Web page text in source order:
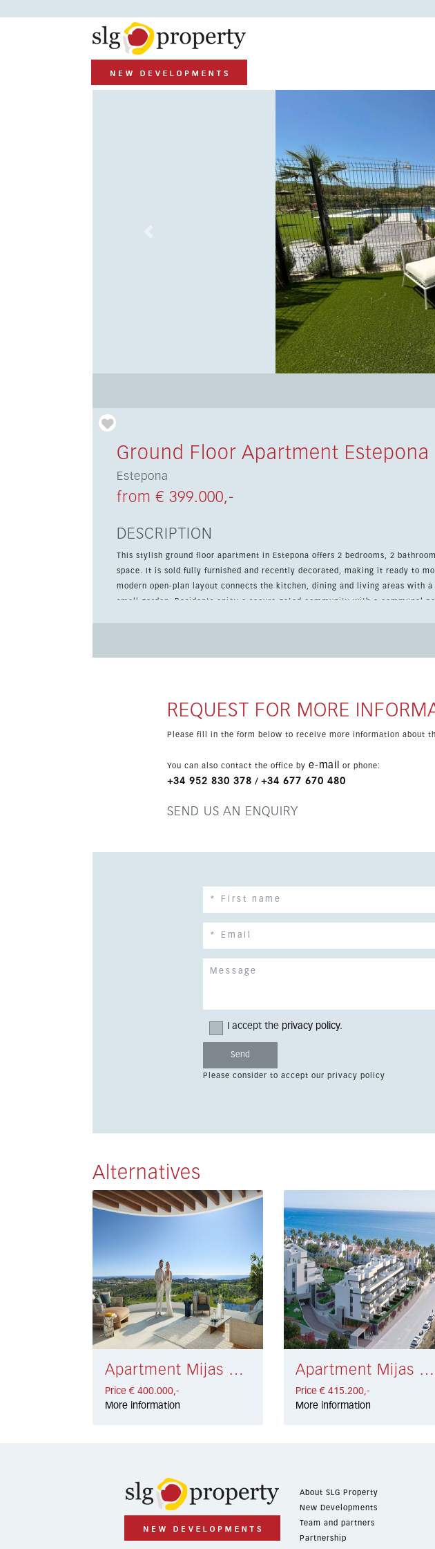
Ground Floor Apartment Estepona
Estepona
from € 399.000,-
DESCRIPTION
This stylish ground floor apartment in Estepona offers 2 bedrooms, 2
space. It is sold fully furnished and recently decorated, making it ready to
modern open-plan layout connects the kitchen, dining and living areas with
small garden. Residents enjoy a secure gated community with a communal
REQUEST FOR MORE
Please fill in the form below to receive more information about
You can also contact the office by e-mail or phone:
+34 952 830 378 / +34 677 670 480
SEND US AN ENQUIRY
I accept the privacy policy.
Please consider to accept our privacy policy
Alternatives
Apartment Mijas Costa € 400.000,-
Price € 400.000,-
More information
Apartment Mijas Costa € 415.200,-
Price € 415.200,-
More information
About SLG Property
New Developments
Team and partners
Partnership